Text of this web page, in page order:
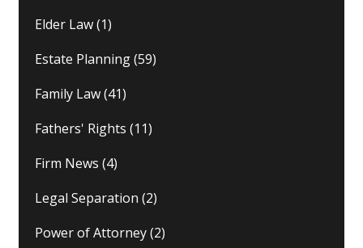
Elder Law(1)
Estate Planning(59)
Family Law(41)
Fathers' Rights (11)
Firm News (4)
Legal Separation (2)
Power of Attorney(2)